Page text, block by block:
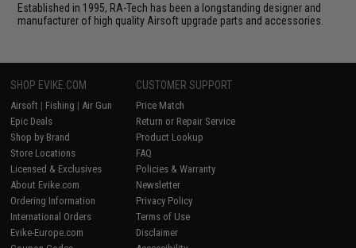
Established in 1995, RA-Tech has been a longstanding designer and
manufacturer of high quality Airsoft upgrade parts and accessories.
SHOP EVIKE.COM
Airsoft | Fishing | Air Gun
Epic Deals
Shop by Brand
Store Locations
Licensed & Exclusives
About Evike.com
Ordering Information
International Orders
Evike-Europe.com
CUSTOMER SUPPORT
Price Match
Return or Repair Service
Product Lookup
FAQ
Policies & Warranty
Newsletter
Privacy Policy
Terms of Use
Disclaimer